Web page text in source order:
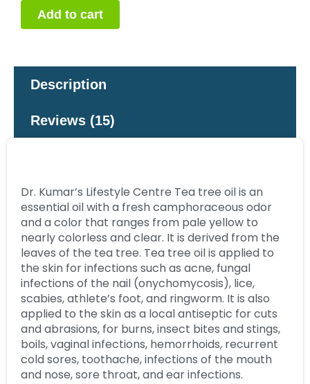
quantity
Add to cart
Description
Reviews (15)
Dr. Kumar’s Lifestyle Centre Tea tree oil is an
essential oil with a fresh camphoraceous odor
and a color that ranges from pale yellow to
nearly colorless and clear. It is derived from the
leaves of the tea tree. Tea tree oil is applied to
the skin for infections such as acne, fungal
infections of the nail (onychomycosis), lice,
scabies, athlete’s foot, and ringworm. It is also
applied to the skin as a local antiseptic for cuts
and abrasions, for burns, insect bites and stings,
boils, vaginal infections, hemorrhoids, recurrent
cold sores, toothache, infections of the mouth
and nose, sore throat, and ear infections.